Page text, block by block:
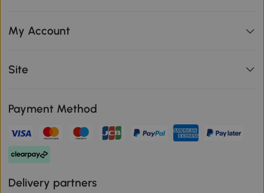
My Account
Site
Payment Method
Delivery partners